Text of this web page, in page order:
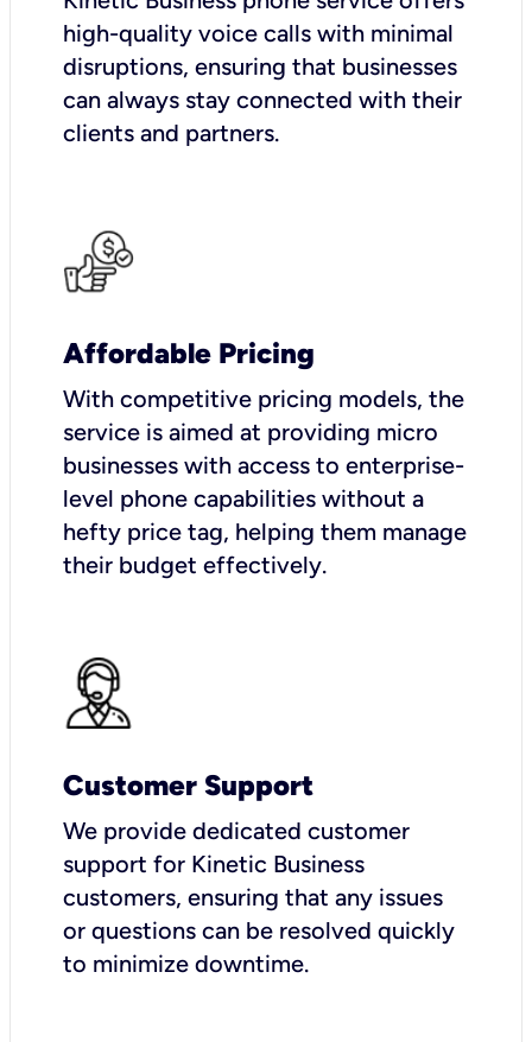
high-quality voice calls with minimal
disruptions, ensuring that businesses
can always stay connected with their
clients and partners.
Affordable Pricing
With competitive pricing models, the
service is aimed at providing micro
businesses with access to enterprise-
level phone capabilities without a
hefty price tag, helping them manage
their budget effectively.
Customer Support
We provide dedicated customer
support for Kinetic Business
customers, ensuring that any issues
or questions can be resolved quickly
to minimize downtime.